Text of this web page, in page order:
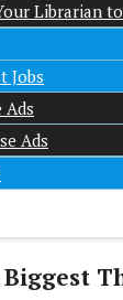
Librarian
Jobs
Ads
Ads
Biggest